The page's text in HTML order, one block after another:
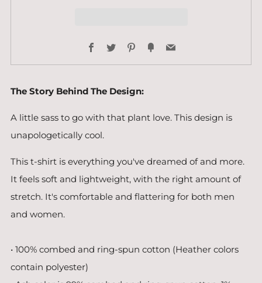
Facebook
TwitterPinterest
FancyEmail
The Story Behind The Design:
A little sass to go with that plant love. This design is
unapologetically cool.
This t-shirt is everything you've dreamed of and more.
It feels soft and lightweight, with the right amount of
stretch. It's comfortable and flattering for both men
and women.
• 100% combed and ring-spun cotton (Heather colors
contain polyester)